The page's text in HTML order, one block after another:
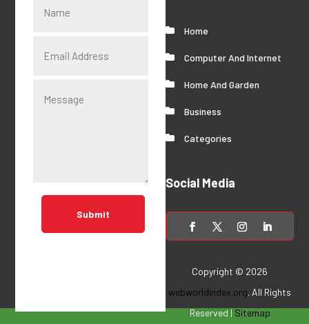
Submit
Home
Computer And Internet
Home And Garden
Business
Categories
Social Media
Copyright © 2026
webworldindex.org. All Rights
Reserved | Sitemap